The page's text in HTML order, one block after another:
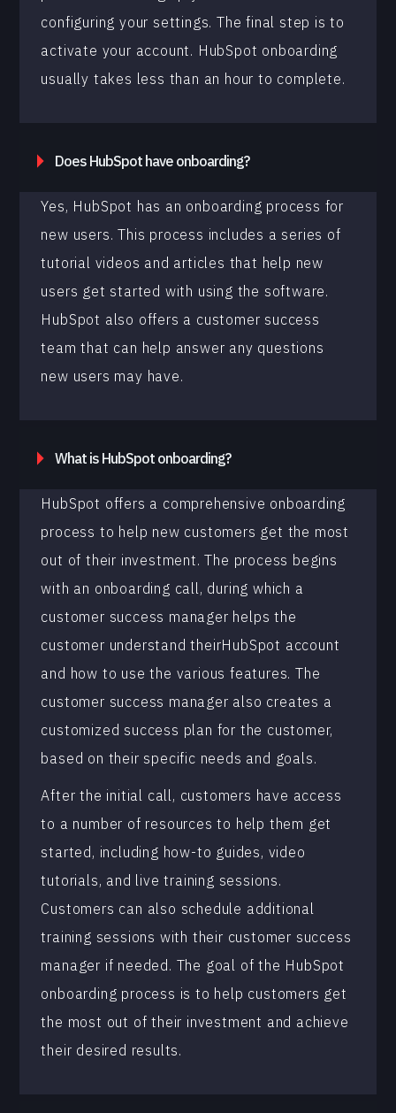
configuring your settings. The final step is to
activate your account. HubSpot onboarding
usually takes less than an hour to complete.
Does HubSpot have onboarding?
Yes, HubSpot has an onboarding process for
new users. This process includes a series of
tutorial videos and articles that help new
users get started with using the software.
HubSpot also offers a customer success
team that can help answer any questions
new users may have.
What is HubSpot onboarding?
HubSpot offers a comprehensive onboarding
process to help new customers get the most
out of their investment. The process begins
with an onboarding call, during which a
customer success manager helps the
customer understand theirHubSpot account
and how to use the various features. The
customer success manager also creates a
customized success plan for the customer,
based on their specific needs and goals.
After the initial call, customers have access
to a number of resources to help them get
started, including how-to guides, video
tutorials, and live training sessions.
Customers can also schedule additional
training sessions with their customer success
manager if needed. The goal of the HubSpot
onboarding process is to help customers get
the most out of their investment and achieve
their desired results.